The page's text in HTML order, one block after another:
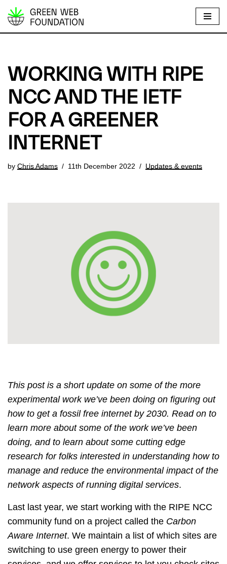
S
p
o
c
o
n
n
WORKING WITH RIPE
NCC AND THE IETF
FOR A GREENER
INTERNET
by Chris Adams 11th December 2022 Updates & events
This post is a short update on some of the more
experimental work we’ve been doing on figuring out
how to get a fossil free internet by 2030. Read on to
learn more about some of the work we’ve been
doing, and to learn about some cutting edge
research for folks interested in understanding how to
manage and reduce the environmental impact of the
network aspects of running digital services.
Last last year, we start working with the RIPE NCC
community fund on a project called the Carbon
Aware Internet. We maintain a list of which sites are
switching to use green energy to power their